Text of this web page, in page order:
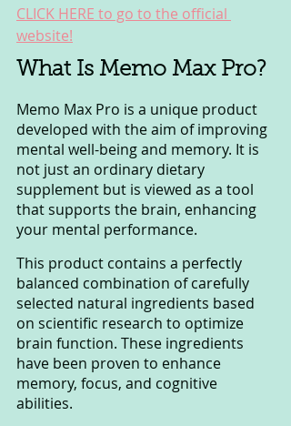
CLICK HERE to go to the official
website!
What Is Memo Max Pro?
Memo Max Pro is a unique product
developed with the aim of improving
mental well-being and memory. It is
not just an ordinary dietary
supplement but is viewed as a tool
that supports the brain, enhancing
your mental performance.
This product contains a perfectly
balanced combination of carefully
selected natural ingredients based
on scientific research to optimize
brain function. These ingredients
have been proven to enhance
memory, focus, and cognitive
abilities.